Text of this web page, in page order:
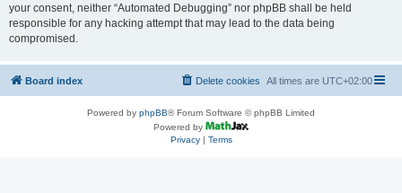
your consent, neither “Automated Debugging” nor phpBB shall be held
responsible for any hacking attempt that may lead to the data being
compromised.
Board index All times are UTC+02:00
Delete cookies
Powered by phpBB® Forum Software © phpBB Limited
Powered by
Privacy| Terms